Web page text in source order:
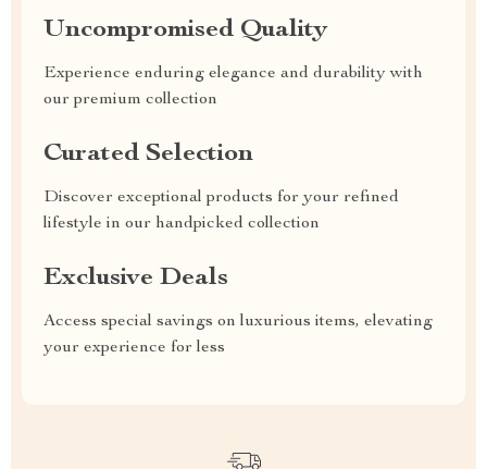
Uncompromised Quality
Experience enduring elegance and durability with
our premium collection
Curated Selection
Discover exceptional products for your refined
lifestyle in our handpicked collection
Exclusive Deals
Access special savings on luxurious items, elevating
your experience for less